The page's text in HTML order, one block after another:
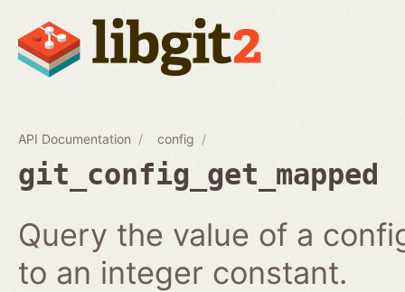
API Documentation config
git_config_get_mapped
Query the value of a
to an integer constant.